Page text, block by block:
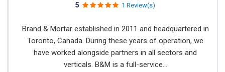
5 1 Review(s)
Brand & Mortar established in 2011 and headquartered in
Toronto, Canada. During these years of operation, we
have worked alongside partners in all sectors and
verticals. B&M is a full-service...